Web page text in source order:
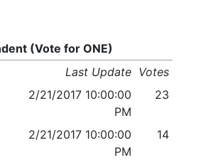
(Vote for ONE)
Last Update Votes
2/21/2017 10:00:00
PM
23
2/21/2017 10:00:00
PM
14